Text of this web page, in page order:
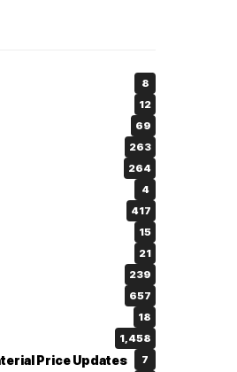
8
12
69
263
264
4
417
15
21
239
657
18
1,458
Price Updates 7